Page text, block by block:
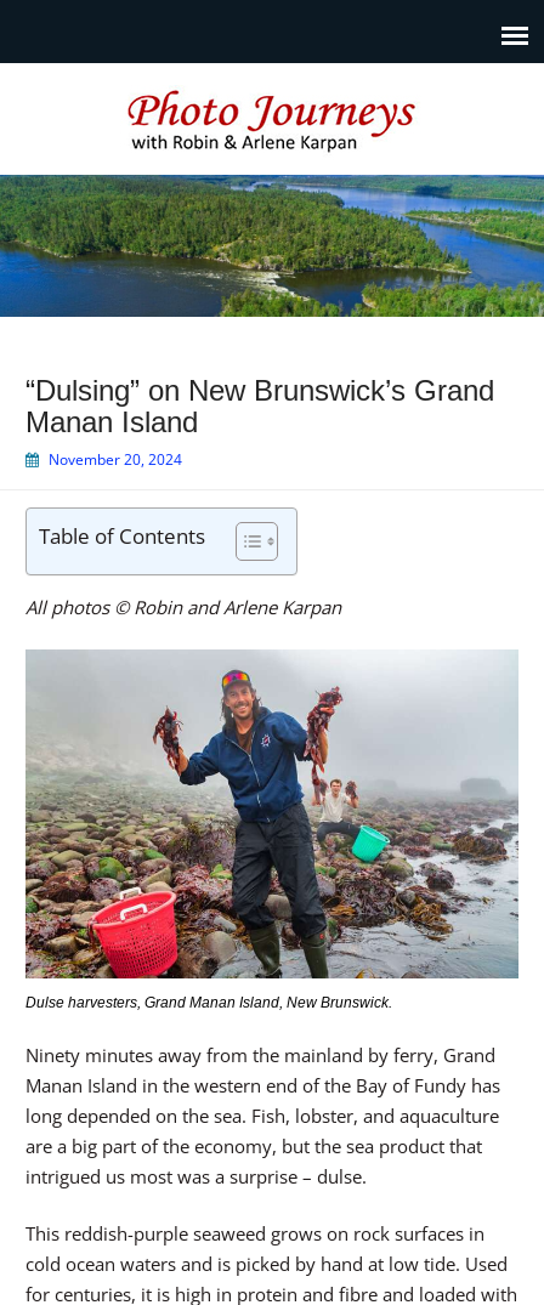
Photo Journeys
Travel photography and travel articles by Robin & Arlene
Karpan
“Dulsing” on New Brunswick’s Grand
Manan Island
November 20, 2024
Table of Contents
All photos © Robin and Arlene Karpan
Dulse harvesters, Grand Manan Island, New Brunswick.
Ninety minutes away from the mainland by ferry, Grand
Manan Island in the western end of the Bay of Fundy has
long depended on the sea. Fish, lobster, and aquaculture
are a big part of the economy, but the sea product that
intrigued us most was a surprise – dulse.
This reddish-purple seaweed grows on rock surfaces in
cold ocean waters and is picked by hand at low tide. Used
for centuries, it is high in protein and fibre and loaded with